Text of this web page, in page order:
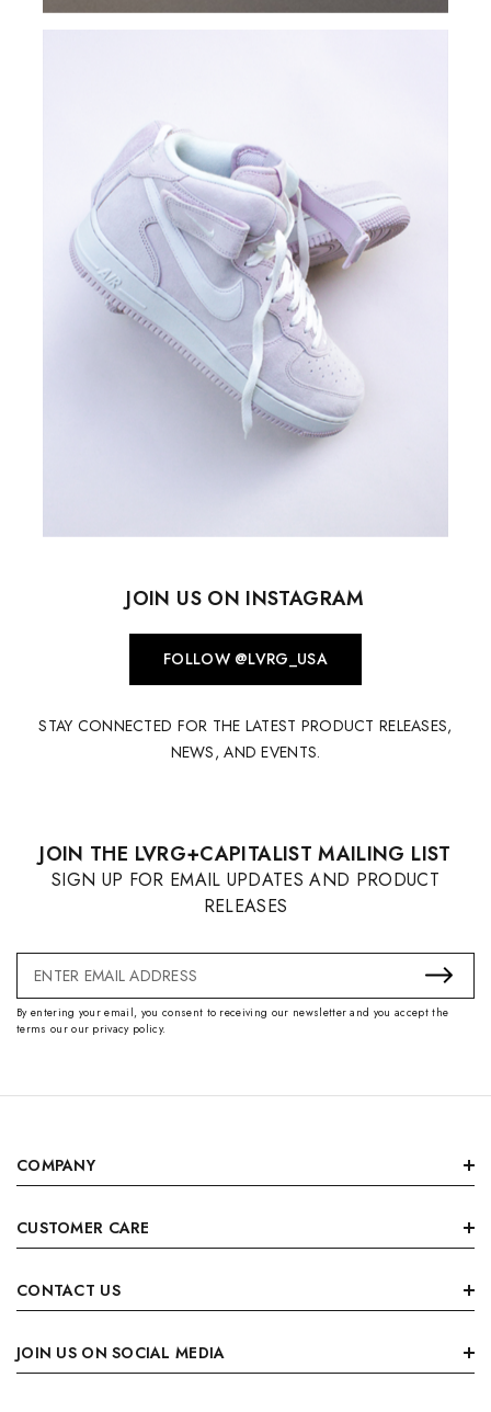
JOIN US ON INSTAGRAM
FOLLOW @LVRG_USA
STAY CONNECTED FOR THE LATEST PRODUCT RELEASES,
NEWS, AND EVENTS.
JOIN THE LVRG+CAPITALIST MAILING LIST
SIGN UP FOR EMAIL UPDATES AND PRODUCT
RELEASES
Email
Address
By entering your email, you consent to receiving our newsletter and you accept the
terms our our privacy policy.
COMPANY
CUSTOMER CARE
CONTACT US
JOIN US ON SOCIAL MEDIA